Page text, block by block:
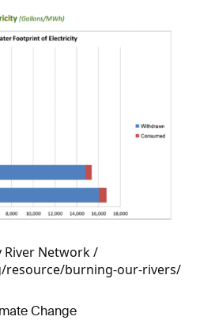
River Network /
burning-our-rivers/
Change